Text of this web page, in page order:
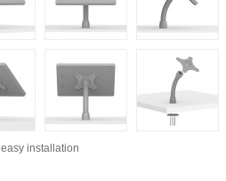
easy installation